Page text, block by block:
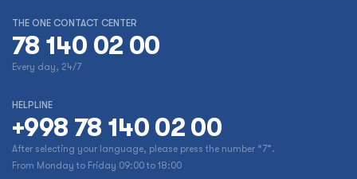
THE ONE CONTACT CENTER
78 140 02 00
Every day, 24/7
HELPLINE
+998 78 140 02 00
After selecting your language, please press the number “7”.
From Monday to Friday 09:00 to 18:00